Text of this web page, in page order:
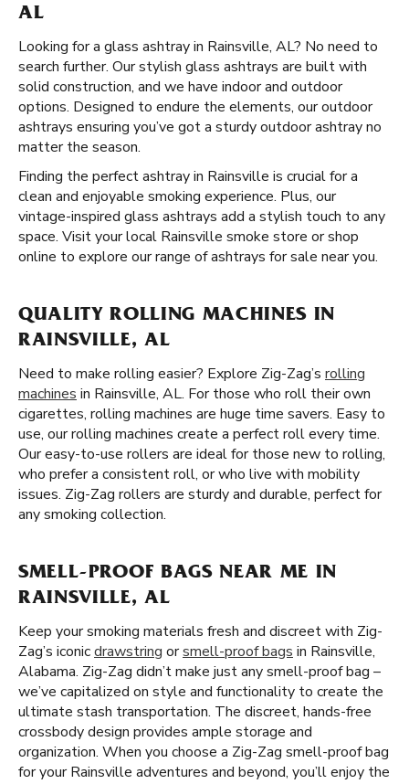
AL
Looking for a glass ashtray in Rainsville, AL? No need to
search further. Our stylish glass ashtrays are built with
solid construction, and we have indoor and outdoor
options. Designed to endure the elements, our outdoor
ashtrays ensuring you’ve got a sturdy outdoor ashtray no
matter the season.
Finding the perfect ashtray in Rainsville is crucial for a
clean and enjoyable smoking experience. Plus, our
vintage-inspired glass ashtrays add a stylish touch to any
space. Visit your local Rainsville smoke store or shop
online to explore our range of ashtrays for sale near you.
QUALITY ROLLING MACHINES IN
RAINSVILLE, AL
Need to make rolling easier? Explore Zig-Zag’s rolling
machines in Rainsville, AL. For those who roll their own
cigarettes, rolling machines are huge time savers. Easy to
use, our rolling machines create a perfect roll every time.
Our easy-to-use rollers are ideal for those new to rolling,
who prefer a consistent roll, or who live with mobility
issues. Zig-Zag rollers are sturdy and durable, perfect for
any smoking collection.
SMELL-PROOF BAGS NEAR ME IN
RAINSVILLE, AL
Keep your smoking materials fresh and discreet with Zig-
Zag’s iconicdrawstring orsmell-proof bags in Rainsville,
Alabama. Zig-Zag didn’t make just any smell-proof bag –
we’ve capitalized on style and functionality to create the
ultimate stash transportation. The discreet, hands-free
crossbody design provides ample storage and
organization. When you choose a Zig-Zag smell-proof bag
for your Rainsville adventures and beyond, you’ll enjoy the